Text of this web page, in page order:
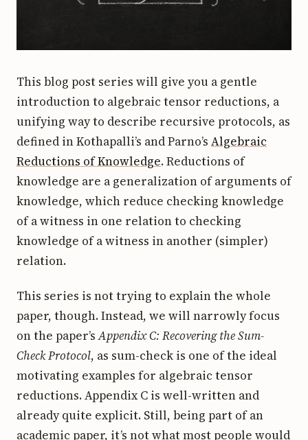
This blog post series will give you a gentle
introduction to algebraic tensor reductions, a
unifying way to describe recursive protocols, as
defined in Kothapalli’s and Parno’s Algebraic
Reductions of Knowledge. Reductions of
knowledge are a generalization of arguments of
knowledge, which reduce checking knowledge
of a witness in one relation to checking
knowledge of a witness in another (simpler)
relation.
This series is not trying to explain the whole
paper, though. Instead, we will narrowly focus
on the paper’sAppendix C: Recovering the Sum-
Check Protocol, as sum-check is one of the ideal
motivating examples for algebraic tensor
reductions. Appendix C is well-written and
already quite explicit. Still, being part of an
academic paper, it’s not what most people would